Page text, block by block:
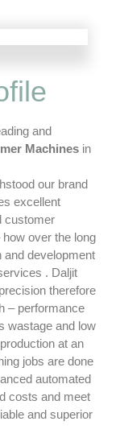
and
Machines in
our brand
excellent
customer
over the long
development
. Daljit
therefore
– performance
wastage and low
at an
jobs are done
automated
costs and meet
and superior